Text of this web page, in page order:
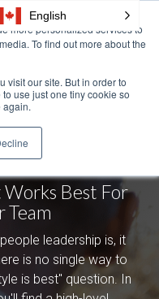
These cookies are used to
more personalized services to
To find out more about the
visit our site. But in order to
use just one tiny cookie so
again.
Best For
Team
leadership is, it
is no single way to
is best" question. In
English